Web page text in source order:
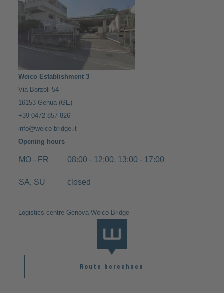
Weico Establishment 3
Via Borzoli 54
16153 Genua (GE)
+39 0472 857 826
info@weico-bridge.it
Opening hours
MO - FR 08:00 - 12:00, 13:00 - 17:00
SA, SU closed
Logistics centre Genova Weico Bridge
Route berechnen